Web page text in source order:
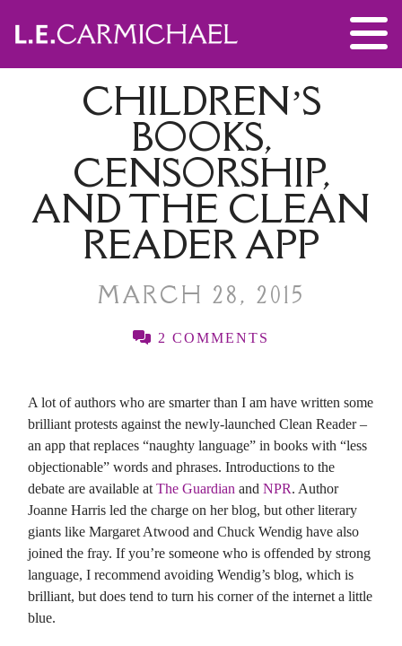
CHILDREN’S
BOOKS,
CENSORSHIP,
AND THE CLEAN
READER APP
MARCH 28, 2015
2 COMMENTS
A lot of authors who are smarter than I am have written some
brilliant protests against the newly-launched Clean Reader –
an app that replaces “naughty language” in books with “less
objectionable” words and phrases. Introductions to the
debate are available at The Guardian and NPR. Author
Joanne Harris led the charge on her blog, but other literary
giants like Margaret Atwood and Chuck Wendig have also
joined the fray. If you’re someone who is offended by strong
language, I recommend avoiding Wendig’s blog, which is
brilliant, but does tend to turn his corner of the internet a little
blue.